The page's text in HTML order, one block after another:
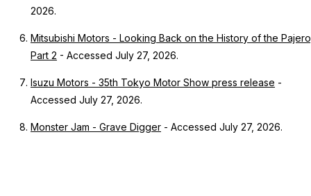
2026.
Mitsubishi Motors - Looking Back on the History of the
Part 2 - Accessed July 27, 2026.
Isuzu Motors - 35th Tokyo Motor Show press release -
Accessed July 27, 2026.
Monster Jam - Grave Digger - Accessed July 27, 2026.